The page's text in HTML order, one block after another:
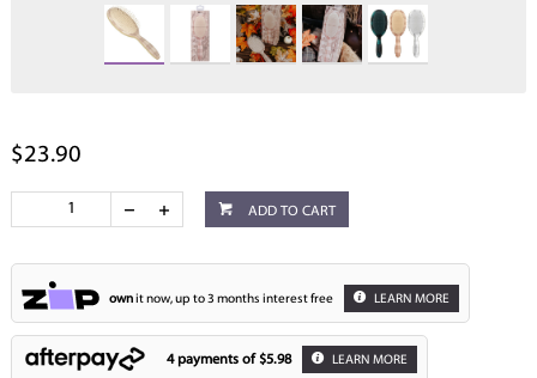
$23.90
ADD TO CART
ownit now, up to 3 months interest free LEARN MORE
4 payments of $5.98 LEARN MORE